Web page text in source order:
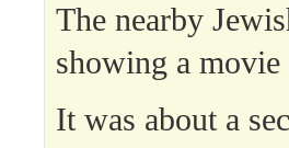
The nearby
showing a movie
It was about a